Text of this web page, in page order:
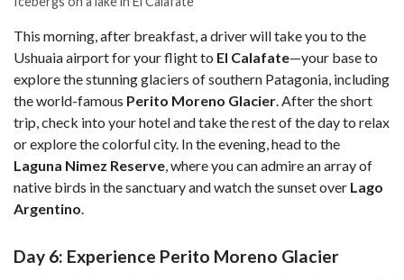
This morning, after breakfast, a driver will take you to the
Ushuaia airport for your flight to El Calafate—your base to
explore the stunning glaciers of southern Patagonia, including
the world-famous Perito Moreno Glacier . After the short
trip, check into your hotel and take the rest of the day to relax
or explore the colorful city. In the evening, head to the
Laguna Nimez Reserve , where you can admire an array of
native birds in the sanctuary and watch the sunset over Lago
Argentino
Day 6: Experience Perito Moreno Glacier